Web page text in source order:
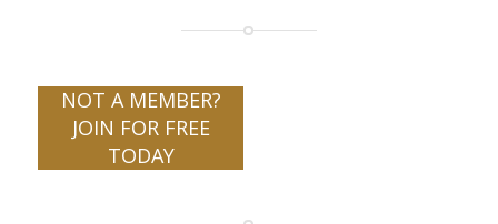
NOT A MEMBER?
JOIN FOR FREE
TODAY